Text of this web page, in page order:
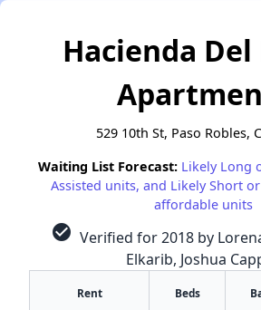
Hacienda
529 10th St, Paso Robles,
Waiting List Forecast: Likely Long
Assisted units, and Likely Short
affordable units
check_circle Verified for 2018 by
Elkarib, Joshua
Rent Beds